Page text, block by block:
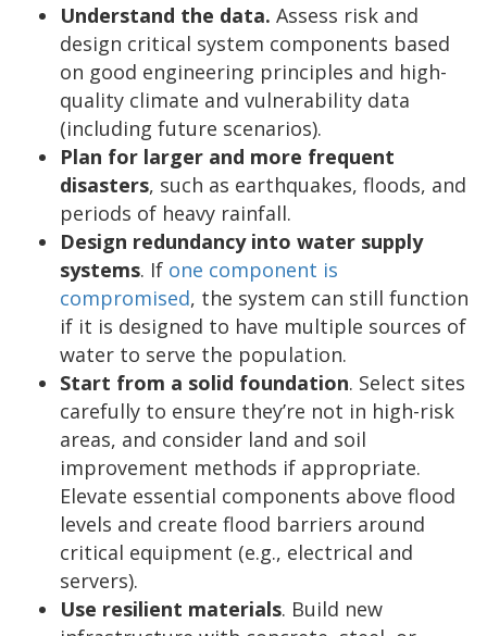
Understand the data. Assess risk and
design critical system components based
on good engineering principles and high-
quality climate and vulnerability data
(including future scenarios).
Plan for larger and more frequent
disasters, such as earthquakes, floods, and
periods of heavy rainfall.
Design redundancy into water supply
systems. If one component is
compromised, the system can still function
if it is designed to have multiple sources of
water to serve the population.
Start from a solid foundation. Select sites
carefully to ensure they’re not in high-risk
areas, and consider land and soil
improvement methods if appropriate.
Elevate essential components above flood
levels and create flood barriers around
critical equipment (e.g., electrical and
servers).
Use resilient materials. Build new